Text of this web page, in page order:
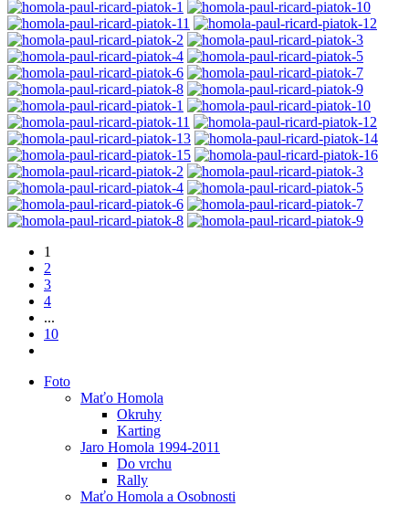
1
2
3
4
...
10
Foto
Maťo Homola
Okruhy
Karting
Jaro Homola 1994-2011
Do vrchu
Rally
Maťo Homola a Osobnosti